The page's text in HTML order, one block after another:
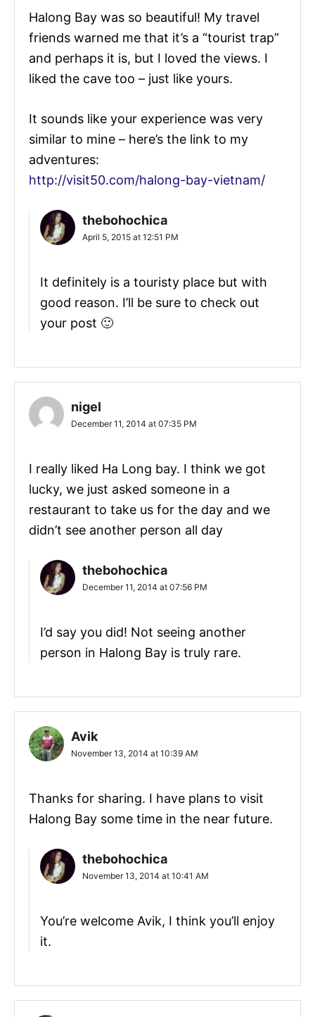
Halong Bay was so beautiful! My travel
friends warned me that it’s a “tourist trap”
and perhaps it is, but I loved the views. I
liked the cave too – just like yours.
It sounds like your experience was very
similar to mine – here’s the link to my
adventures:
http://visit50.com/halong-bay-vietnam/
thebohochica
April 5, 2015 at 12:51 PM
It definitely is a touristy place but with
good reason. I’ll be sure to check out
your post 🙂
nigel
December 11, 2014 at 07:35 PM
I really liked Ha Long bay. I think we got
lucky, we just asked someone in a
restaurant to take us for the day and we
didn’t see another person all day
thebohochica
December 11, 2014 at 07:56 PM
I’d say you did! Not seeing another
person in Halong Bay is truly rare.
Avik
November 13, 2014 at 10:39 AM
Thanks for sharing. I have plans to visit
Halong Bay some time in the near future.
thebohochica
November 13, 2014 at 10:41 AM
You’re welcome Avik, I think you’ll enjoy
it.